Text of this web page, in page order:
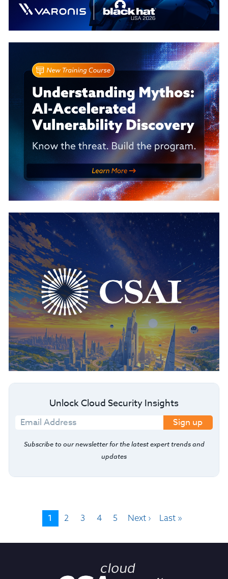
Unlock Cloud Security Insights
Sign up
Subscribe to our newsletter for the latest expert trends and
updates
1 2 3 4 5 Next › Last »